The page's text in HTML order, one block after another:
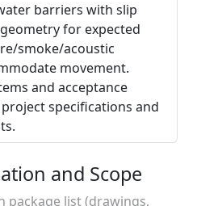
barriers with slip
for expected
smoke/acoustic
movement.
and acceptance
specifications and
and Scope
package list (drawings,